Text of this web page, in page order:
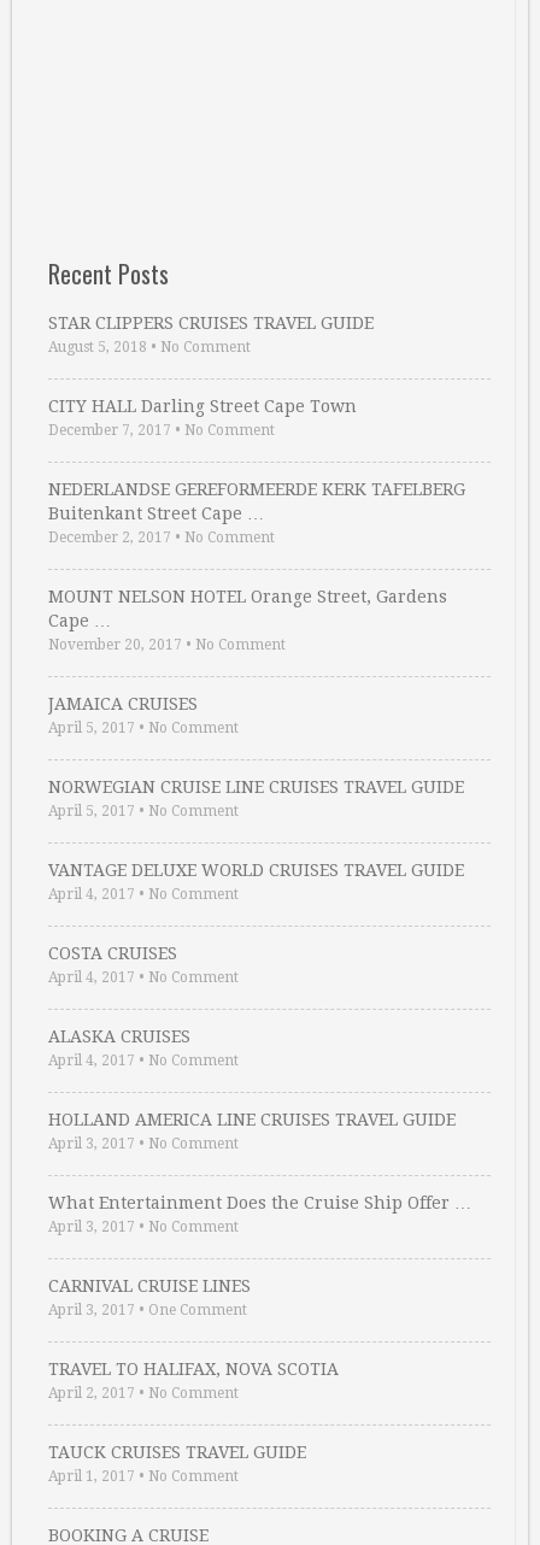
Recent Posts
STAR CLIPPERS CRUISES TRAVEL GUIDE
August 5, 2018 • No Comment
CITY HALL Darling Street Cape Town
December 7, 2017 • No Comment
NEDERLANDSE GEREFORMEERDE KERK TAFELBERG
Buitenkant Street Cape …
December 2, 2017 • No Comment
MOUNT NELSON HOTEL Orange Street, Gardens
Cape …
November 20, 2017 • No Comment
JAMAICA CRUISES
April 5, 2017 • No Comment
NORWEGIAN CRUISE LINE CRUISES TRAVEL GUIDE
April 5, 2017 • No Comment
VANTAGE DELUXE WORLD CRUISES TRAVEL GUIDE
April 4, 2017 • No Comment
COSTA CRUISES
April 4, 2017 • No Comment
ALASKA CRUISES
April 4, 2017 • No Comment
HOLLAND AMERICA LINE CRUISES TRAVEL GUIDE
April 3, 2017 • No Comment
What Entertainment Does the Cruise Ship Offer …
April 3, 2017 • No Comment
CARNIVAL CRUISE LINES
April 3, 2017 • One Comment
TRAVEL TO HALIFAX, NOVA SCOTIA
April 2, 2017 • No Comment
TAUCK CRUISES TRAVEL GUIDE
April 1, 2017 • No Comment
BOOKING A CRUISE